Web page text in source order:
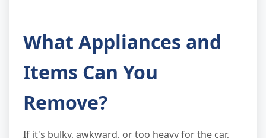
What Appliances and
Items Can You
Remove?
If it's bulky, awkward, or too heavy for the car,